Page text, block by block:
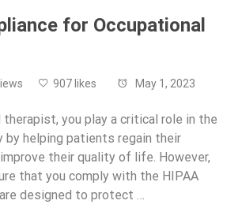
for Occupational
907 likes May 1, 2023
therapist, you play a critical role in the
by helping patients regain their
their quality of life. However,
that you comply with the HIPAA
designed to protect …